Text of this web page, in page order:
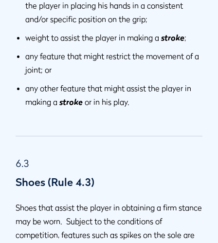
the player in placing his hands in a consistent
and/or specific position on the grip;
weight to assist the player in making a stroke;
any feature that might restrict the movement of a
joint; or
any other feature that might assist the player in
making a stroke or in his play.
6.3
Shoes (Rule 4.3)
Shoes that assist the player in obtaining a firm stance
may be worn. Subject to the conditions of
competition, features such as spikes on the sole are